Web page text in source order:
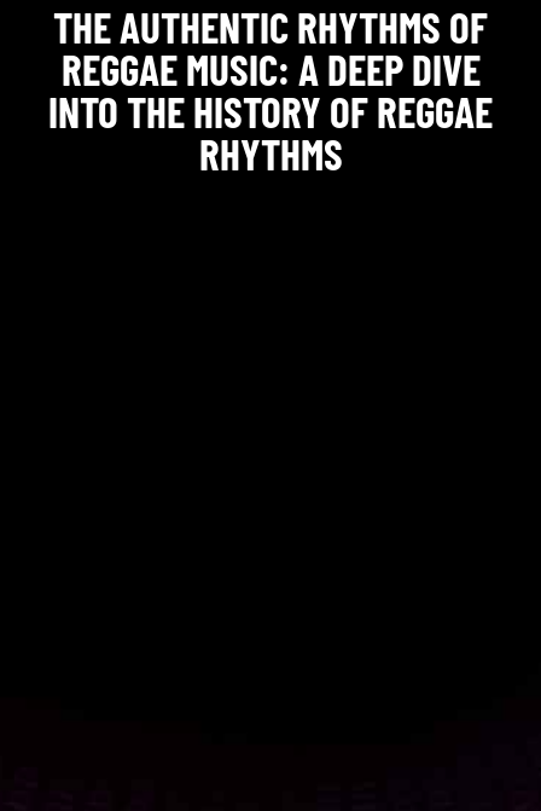
THE AUTHENTIC RHYTHMS OF
REGGAE MUSIC: A DEEP DIVE
INTO THE HISTORY OF REGGAE
RHYTHMS